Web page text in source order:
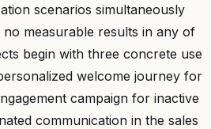
scenarios simultaneously
measurable results in any of
begin with three concrete use
welcome journey for
campaign for inactive
communication in the sales